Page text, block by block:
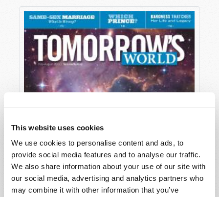
This website uses cookies
We use cookies to personalise content and ads, to
provide social media features and to analyse our traffic.
We also share information about your use of our site with
our social media, advertising and analytics partners who
may combine it with other information that you’ve